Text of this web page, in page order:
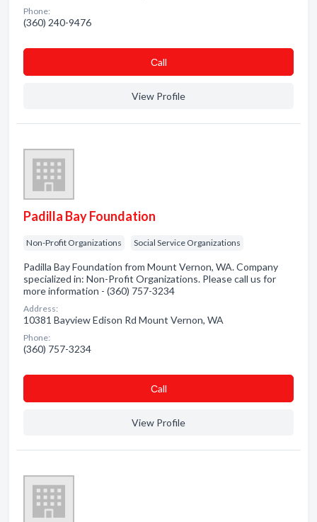
Phone:
(360) 240-9476
Сall
View Profile
Padilla Bay Foundation
Non-Profit Organizations Social Service Organizations
Padilla Bay Foundation from Mount Vernon, WA. Company
specialized in: Non-Profit Organizations. Please call us for
more information - (360) 757-3234
Address:
10381 Bayview Edison Rd Mount Vernon, WA
Phone:
(360) 757-3234
Сall
View Profile